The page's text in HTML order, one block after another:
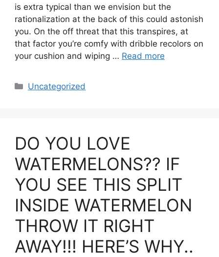
is extra typical than we envision but the
rationalization at the back of this could astonish
you. On the off threat that this transpires, at
that factor you’re comfy with dribble recolors on
your cushion and wiping … Read more
Categories
Uncategorized
DO YOU LOVE
WATERMELONS?? IF
YOU SEE THIS SPLIT
INSIDE WATERMELON
THROW IT RIGHT
AWAY!!! HERE’S WHY..